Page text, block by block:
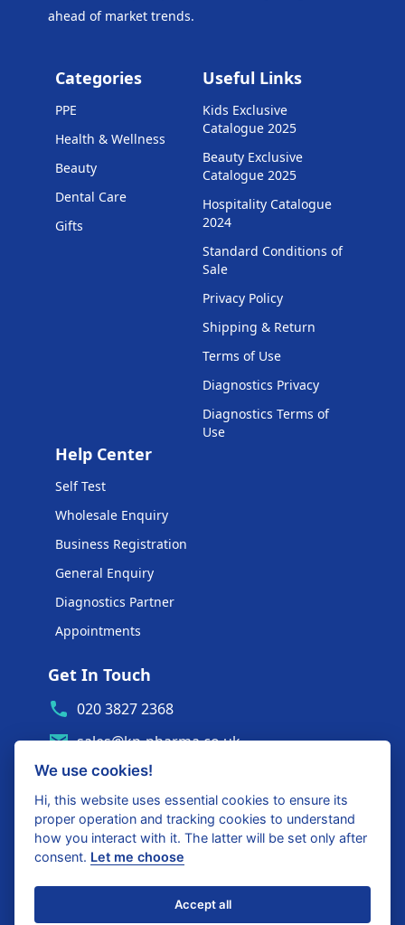
ahead of market trends.
Categories
PPE
Health & Wellness
Beauty
Dental Care
Gifts
Useful Links
Kids Exclusive
Catalogue 2025
Beauty Exclusive
Catalogue 2025
Hospitality Catalogue
2024
Standard Conditions of
Sale
Privacy Policy
Shipping & Return
Terms of Use
Diagnostics Privacy
Diagnostics Terms of
Use
Help Center
Self Test
Wholesale Enquiry
Business Registration
General Enquiry
Diagnostics Partner
Appointments
Get In Touch
020 3827 2368
sales@kp-pharma.co.uk
Ambe House, Commerce Way
Edenbridge, TN8 6ED
Diagnostics Partner Login
Shop with confidence
We use cookies!
Hi, this website uses essential cookies to ensure its
proper operation and tracking cookies to understand
how you interact with it. The latter will be set only after
consent. Let me choose
Accept all